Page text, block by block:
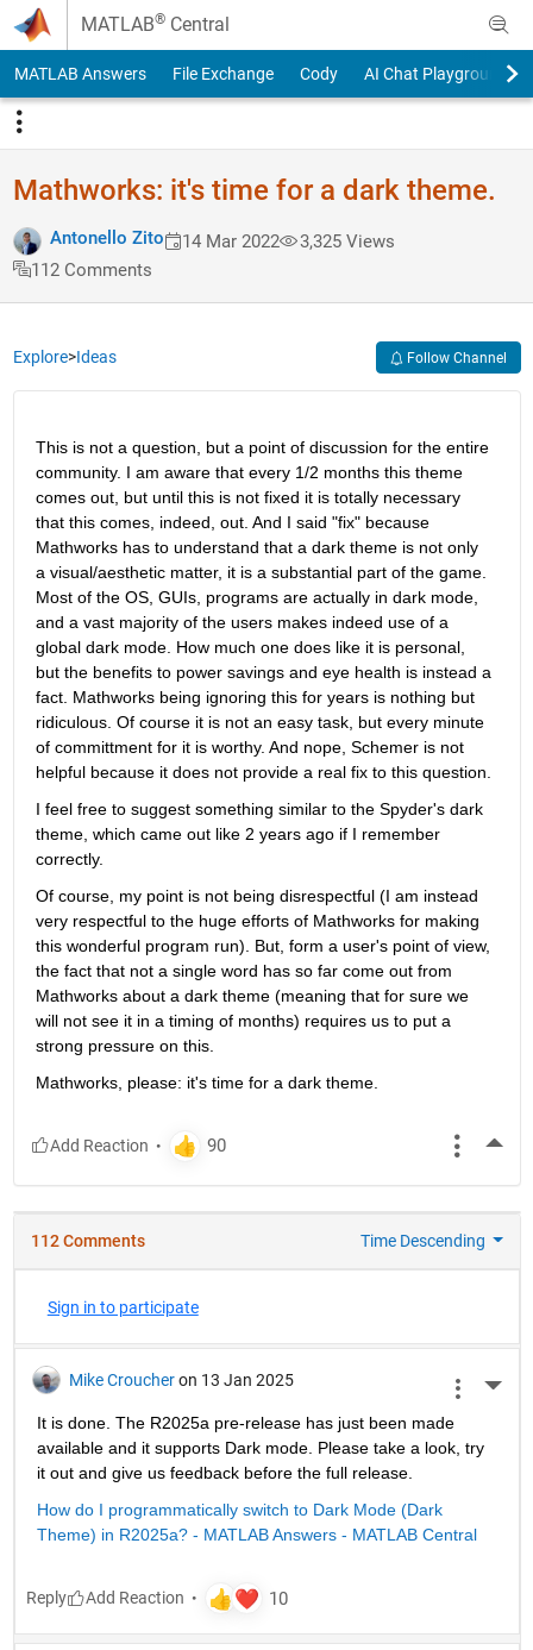
Skip to content
MATLAB® Central
MATLAB Answers File Exchange Cody AI Chat Playground
Mathworks: it's time for a dark theme.
Antonello Zito 14 Mar 2022
3,325 Views
112 Comments
Explore>Ideas Follow Channel
This is not a question, but a point of discussion for the entire
community. I am aware that every 1/2 months this theme
comes out, but until this is not fixed it is totally necessary
that this comes, indeed, out. And I said "fix" because
Mathworks has to understand that a dark theme is not only
a visual/aesthetic matter, it is a substantial part of the game.
Most of the OS, GUIs, programs are actually in dark mode,
and a vast majority of the users makes indeed use of a
global dark mode. How much one does like it is personal,
but the benefits to power savings and eye health is instead a
fact. Mathworks being ignoring this for years is nothing but
ridiculous. Of course it is not an easy task, but every minute
of committment for it is worthy. And nope, Schemer is not
helpful because it does not provide a real fix to this question.
I feel free to suggest something similar to the Spyder's dark
theme, which came out like 2 years ago if I remember
correctly.
Of course, my point is not being disrespectful (I am instead
very respectful to the huge efforts of Mathworks for making
this wonderful program run). But, form a user's point of view,
the fact that not a single word has so far come out from
Mathworks about a dark theme (meaning that for sure we
will not see it in a timing of months) requires us to put a
strong pressure on this.
Mathworks, please: it's time for a dark theme.
112 Comments Time Descending
Sign in to participate
Mike Croucher on 13 Jan 2025
It is done. The R2025a pre-release has just been made
available and it supports Dark mode. Please take a look, try
it out and give us feedback before the full release.
How do I programmatically switch to Dark Mode (Dark
Theme) in R2025a? - MATLAB Answers - MATLAB Central
Reply